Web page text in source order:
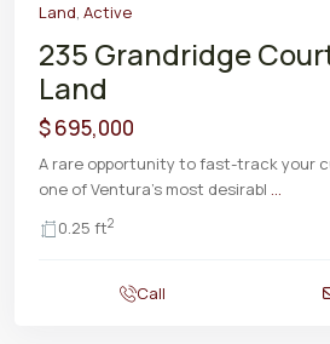
Land, Active
235 Grandridge
Land
$ 695,000
A rare opportunity to fast-track your
one of Ventura's most desirabl ...
0.25 ft2
Call